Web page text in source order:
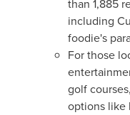
than 1,885
including
foodie's
For those
golf
options like